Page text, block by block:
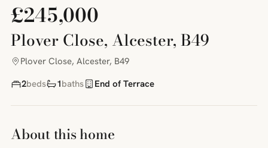
£245,000
Plover Close, Alcester, B49
Plover Close, Alcester, B49
2beds 1baths End of Terrace
About this home